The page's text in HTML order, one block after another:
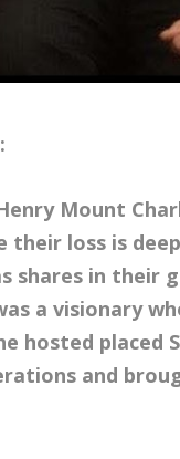
Mount
loss is
shares in their
a visionary
hosted placed
and